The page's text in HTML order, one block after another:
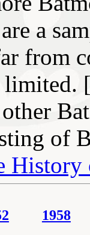
a
from
limited.
of
History
1958